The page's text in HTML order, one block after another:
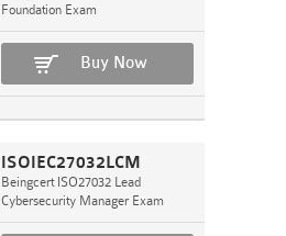
Foundation Exam
Buy Now
ISOIEC27032LCM
Beingcert ISO27032 Lead
Cybersecurity Manager Exam